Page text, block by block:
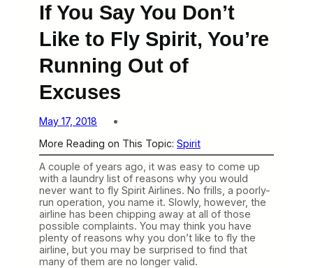
If You Say You Don’t
Like to Fly Spirit, You’re
Running Out of
Excuses
May 17, 2018
More Reading on This Topic: Spirit
A couple of years ago, it was easy to come up
with a laundry list of reasons why you would
never want to fly Spirit Airlines. No frills, a poorly-
run operation, you name it. Slowly, however, the
airline has been chipping away at all of those
possible complaints. You may think you have
plenty of reasons why you don’t like to fly the
airline, but you may be surprised to find that
many of them are no longer valid.